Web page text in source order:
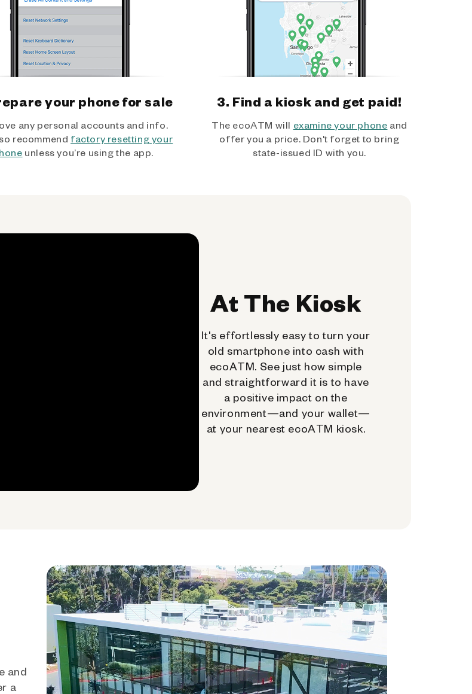
your phone for sale
any personal accounts and info.
recommend factory resetting your
unless you’re using the app.
3. Find a kiosk and get paid!
The ecoATM will examine your phone and
offer you a price. Don't forget to bring
state-issued ID with you.
At The Kiosk
It's effortlessly easy to turn your
old smartphone into cash with
ecoATM. See just how simple
and straightforward it is to have
a positive impact on the
environment—and your wallet—
at your nearest ecoATM kiosk.
and
a